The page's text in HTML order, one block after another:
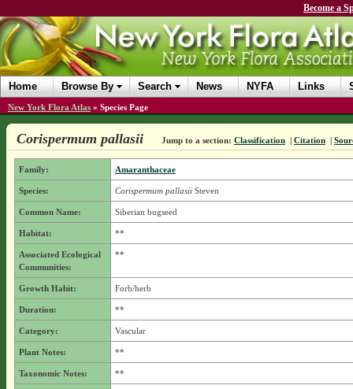
Become a
Home Browse By Search News NYFA Links
New York Flora Atlas » Species Page
Corispermum pallasii Jump to a section: Classification | Citation |
Family: Amaranthaceae
Species: Corispermum pallasiiSteven
Common Name: Siberian bugseed
Habitat: **
Associated Ecological
Communities:
**
Growth Habit: Forb/herb
Duration: **
Category: Vascular
Plant Notes: **
Taxonomic Notes: **